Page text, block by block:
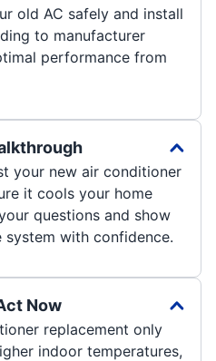
old AC safely and install
to manufacturer
performance from
your new air conditioner
it cools your home
questions and show
with confidence.
Now
replacement only
indoor temperatures,